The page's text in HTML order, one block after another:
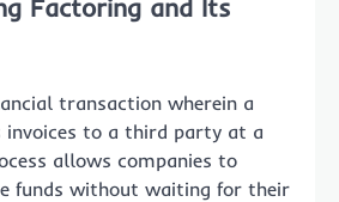
Factoring and Its
transaction wherein a
invoices to a third party at a
allows companies to
funds without waiting for their